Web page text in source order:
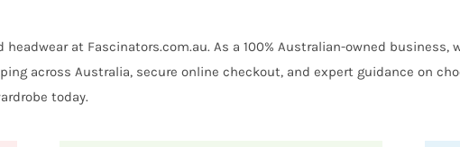
at Fascinators.com.au. As a 100% Australian-owned
across Australia, secure online checkout, and expert guidance on
today.